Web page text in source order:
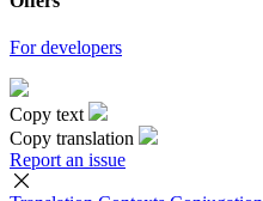
For developers
Copy text
Copy translation
Report an issue